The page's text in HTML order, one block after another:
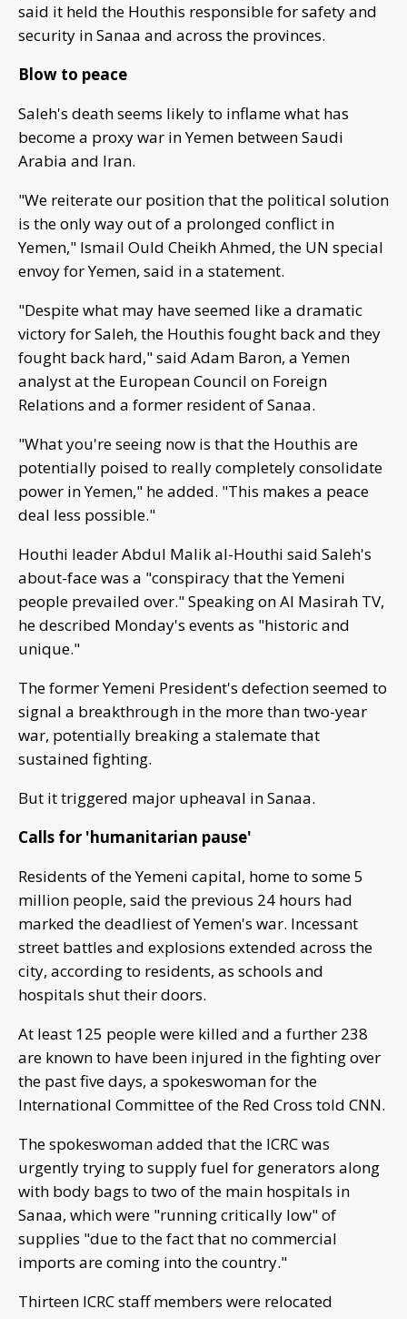
said it held the Houthis responsible for safety and
security in Sanaa and across the provinces.
Blow to peace
Saleh's death seems likely to inflame what has
become a proxy war in Yemen between Saudi
Arabia and Iran.
"We reiterate our position that the political solution
is the only way out of a prolonged conflict in
Yemen," Ismail Ould Cheikh Ahmed, the UN special
envoy for Yemen, said in a statement.
"Despite what may have seemed like a dramatic
victory for Saleh, the Houthis fought back and they
fought back hard," said Adam Baron, a Yemen
analyst at the European Council on Foreign
Relations and a former resident of Sanaa.
"What you're seeing now is that the Houthis are
potentially poised to really completely consolidate
power in Yemen," he added. "This makes a peace
deal less possible."
Houthi leader Abdul Malik al-Houthi said Saleh's
about-face was a "conspiracy that the Yemeni
people prevailed over." Speaking on Al Masirah TV,
he described Monday's events as "historic and
unique."
The former Yemeni President's defection seemed to
signal a breakthrough in the more than two-year
war, potentially breaking a stalemate that
sustained fighting.
But it triggered major upheaval in Sanaa.
Calls for 'humanitarian pause'
Residents of the Yemeni capital, home to some 5
million people, said the previous 24 hours had
marked the deadliest of Yemen's war. Incessant
street battles and explosions extended across the
city, according to residents, as schools and
hospitals shut their doors.
At least 125 people were killed and a further 238
are known to have been injured in the fighting over
the past five days, a spokeswoman for the
International Committee of the Red Cross told CNN.
The spokeswoman added that the ICRC was
urgently trying to supply fuel for generators along
with body bags to two of the main hospitals in
Sanaa, which were "running critically low" of
supplies "due to the fact that no commercial
imports are coming into the country."
Thirteen ICRC staff members were relocated